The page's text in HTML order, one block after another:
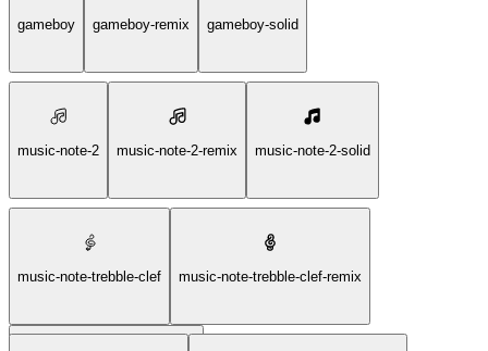
gameboy gameboy-remix gameboy-solid
music-note-2 music-note-2-remix music-note-2-solid
music-note-trebble-clef music-note-trebble-clef-remix